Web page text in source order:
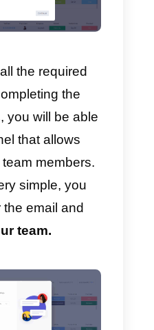
this, you must
data and
use on
.